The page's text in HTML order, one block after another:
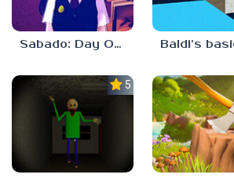
Sabado: Day One
5.0